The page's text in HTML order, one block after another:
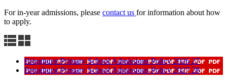
For in-year admissions, please contact us for information about how
to apply.
Bringhurst Primary School Admissions Policy 2026 27
Bringhurst Primary School Admissions Policy 2027 28